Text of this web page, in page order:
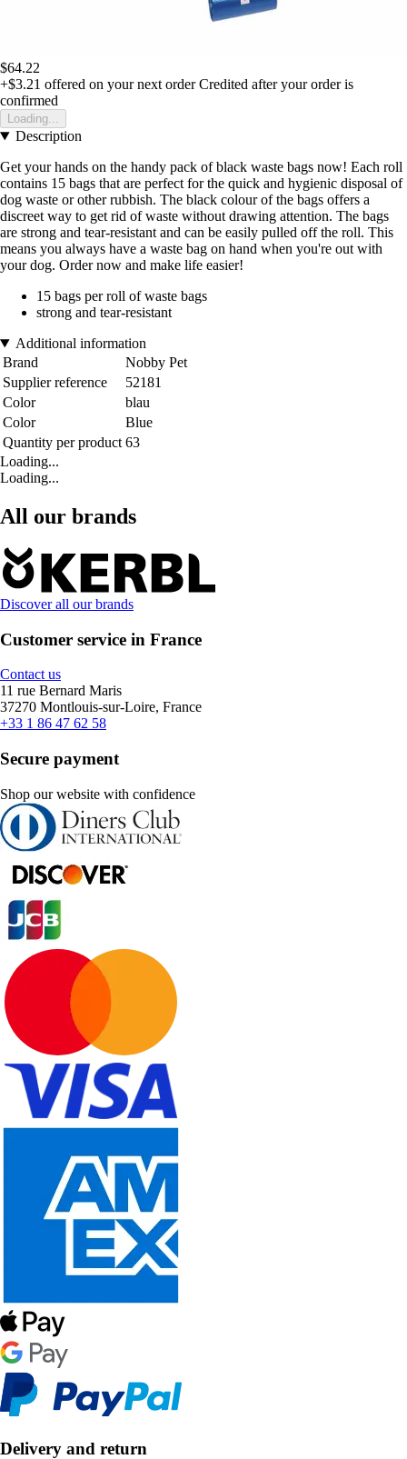
$64.22
+$3.21 offered on your next order Credited after your order is
confirmed
Loading...
Description
Get your hands on the handy pack of black waste bags now! Each roll
contains 15 bags that are perfect for the quick and hygienic disposal of
dog waste or other rubbish. The black colour of the bags offers a
discreet way to get rid of waste without drawing attention. The bags
are strong and tear-resistant and can be easily pulled off the roll. This
means you always have a waste bag on hand when you're out with
your dog. Order now and make life easier!
15 bags per roll of waste bags
strong and tear-resistant
Additional information
Brand
Nobby Pet
Supplier reference
52181
Color
blau
Color
Blue
Quantity per product 63
Loading...
Loading...
All our brands
Discover all our brands
Customer service in France
Contact us
11 rue Bernard Maris
37270 Montlouis-sur-Loire, France
+33 1 86 47 62 58
Secure payment
Shop our website with confidence
Delivery and return